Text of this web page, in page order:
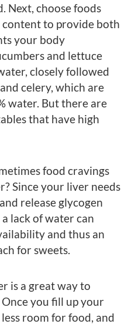
Next, choose foods
to provide both
your body
and lettuce
closely followed
celery, which are
water. But there are
that have high
food cravings
Since your liver needs
release glycogen
lack of water can
and thus an
for sweets.
is a great way to
Once you fill up your
room for food, and